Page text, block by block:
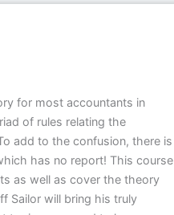
for most accountants in
of rules relating the
add to the confusion, there is
has no report! This course
as well as cover the theory
Sailor will bring his truly